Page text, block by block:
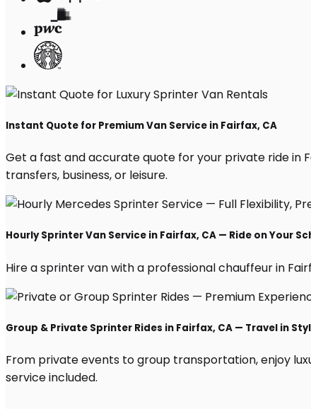
Instant Quote for Premium Van Service in Fairfax, CA
Get a fast and accurate quote for your private ride in
transfers, business, or leisure.
Hourly Sprinter Van Service in Fairfax, CA — Ride on Your
Hire a sprinter van with a professional chauffeur in
Group & Private Sprinter Rides in Fairfax, CA — Travel in
From private events to group transportation, enjoy
service included.